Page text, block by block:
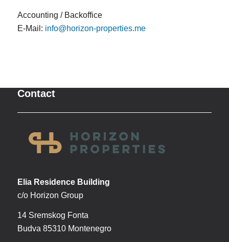
Accounting / Backoffice
E-Mail: info@horizon-properties.me
Contact
Elia Residence Building
c/o Horizon Group
14 Sremskog Fonta
Budva 85310 Montenegro